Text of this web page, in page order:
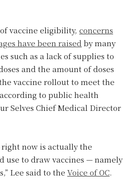
vaccine eligibility, concerns
have been raised by many
such as a lack of supplies to
and the amount of doses
vaccine rollout to meet the
to public health
Selves Chief Medical Director
right now is actually the
use to draw vaccines — namely
Lee said to the Voice of OC.